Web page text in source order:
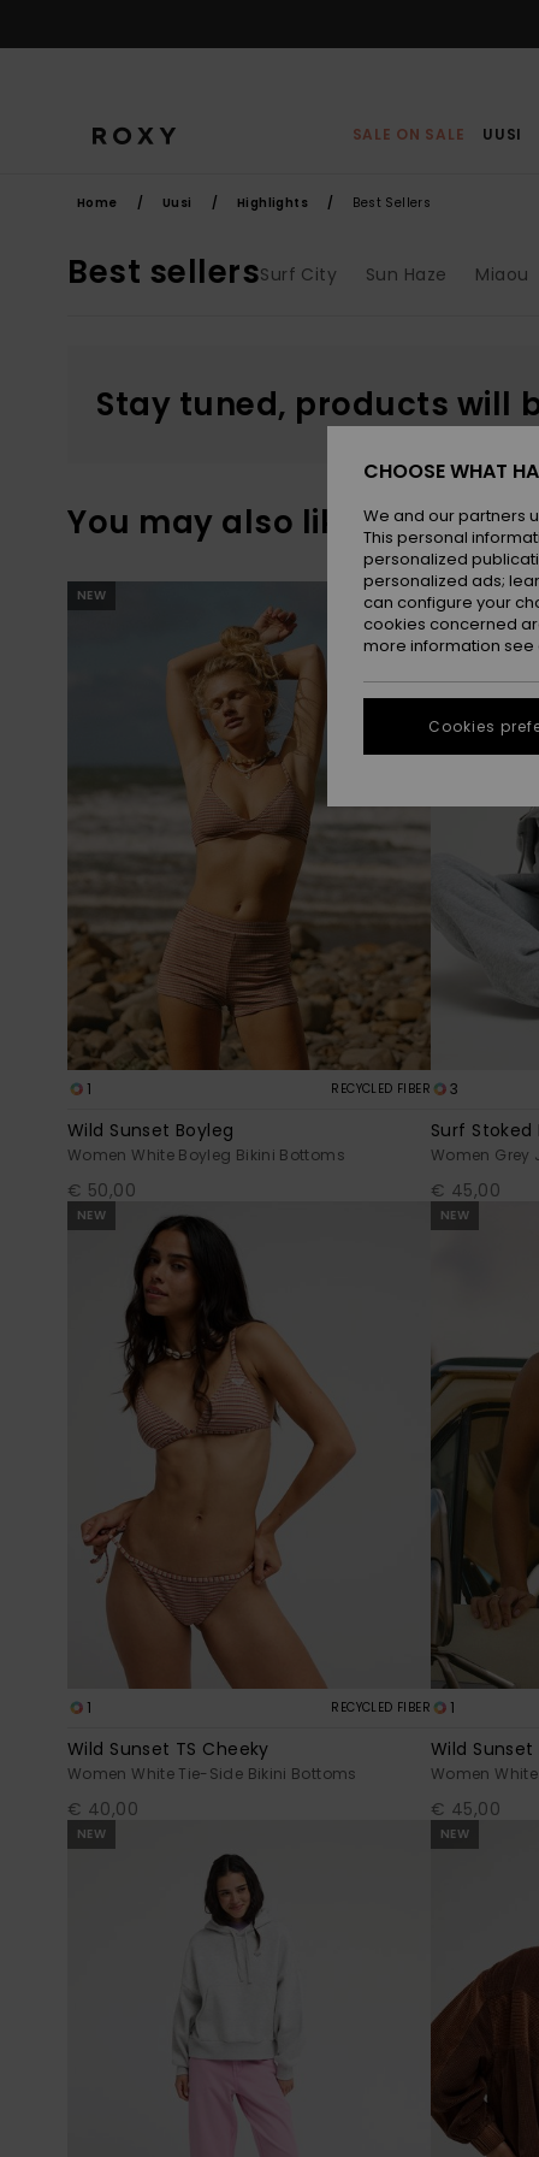
selection
SALE ON SALE UUSI
Home Uusi Highlights Best Sellers
Best sellersSurf City Sun Haze Miaou
Stay tuned, products will
You may also like
Skip
to
Skip
toNEW
1 RECYCLED FIBER
Wild Sunset Boyleg
Women White Boyleg Bikini Bottoms
€ 50,00
NEW
3
Surf Stoked
Women Grey
€ 45,00
NEW
1 RECYCLED FIBER
Wild Sunset TS Cheeky
Women White Tie-Side Bikini Bottoms
€ 40,00
NEW
1
Wild
Women
€ 45,00
NEW NEW
CHOOSE WHAT
We and our partners
This personal
personalized
personalized ads;
can configure your
cookies concerned
more information see
Cookies